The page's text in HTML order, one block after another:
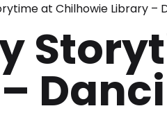
at Chilhowie Library –